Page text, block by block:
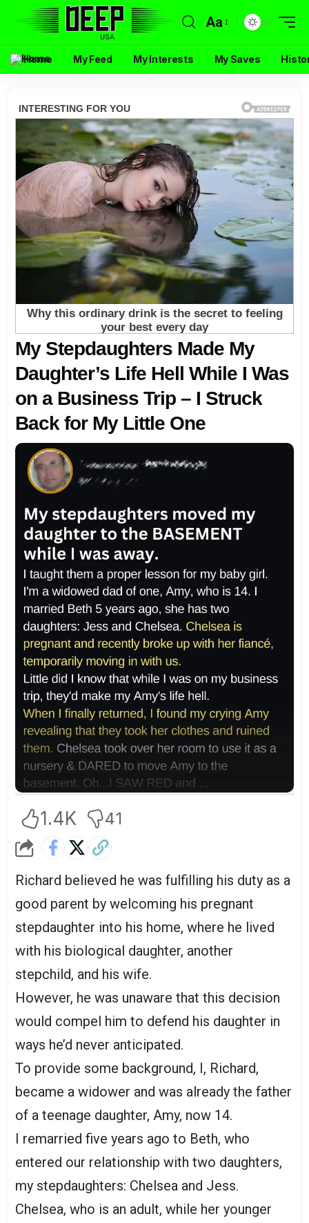
Aa
Home My Feed My Interests My Saves
My Stepdaughters Made My
Daughter’s Life Hell While I Was
on a Business Trip – I Struck
Back for My Little One
1.4K 41
Richard believed he was fulfilling his duty as a
good parent by welcoming his pregnant
stepdaughter into his home, where he lived
with his biological daughter, another
stepchild, and his wife.
However, he was unaware that this decision
would compel him to defend his daughter in
ways he’d never anticipated.
To provide some background, I, Richard,
became a widower and was already the father
of a teenage daughter, Amy, now 14.
I remarried five years ago to Beth, who
entered our relationship with two daughters,
my stepdaughters: Chelsea and Jess.
Chelsea, who is an adult, while her younger